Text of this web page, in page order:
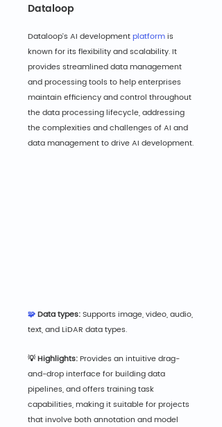
Dataloop
Dataloop's AI development platform is
known for its flexibility and scalability. It
provides streamlined data management
and processing tools to help enterprises
maintain efficiency and control throughout
the data processing lifecycle, addressing
the complexities and challenges of AI and
data management to drive AI development.
🧩 Data types: Supports image, video, audio,
text, and LiDAR data types.
💡 Highlights: Provides an intuitive drag-
and-drop interface for building data
pipelines, and offers training task
capabilities, making it suitable for projects
that involve both annotation and model